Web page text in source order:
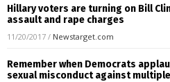
Hillary voters are turning on Bill
assault and rape charges
11/20/2017 / Newstarget.com
Remember when Democrats
sexual misconduct against